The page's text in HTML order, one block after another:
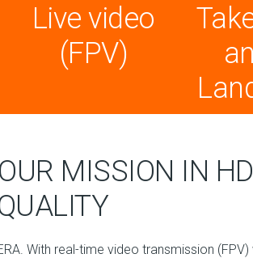
Live video
(FPV)
MISSION IN HD
With real-time video transmission (FPV)